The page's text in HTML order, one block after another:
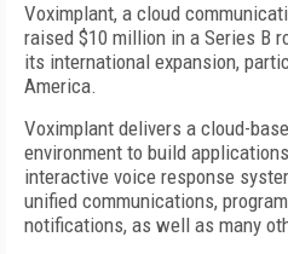
Voximplant, a cloud
raised $10 million in a Series B
its international expansion,
America.
Voximplant delivers a cloud-
environment to build
interactive voice response
unified communications,
notifications, as well as many